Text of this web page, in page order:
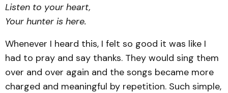
Listen to your heart,
Your hunter is here.
Whenever I heard this, I felt so good it was like I
had to pray and say thanks. They would sing them
over and over again and the songs became more
charged and meaningful by repetition. Such simple,